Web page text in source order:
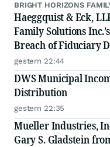
BRIGHT HORIZONS
Haeggquist & Eck,
Family Solutions
Breach of Fiduciary
gestern 22:44
DWS Municipal
Distribution
gestern 22:35
Mueller Industries,
Gary S. Gladstein